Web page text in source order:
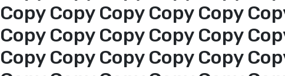
Copy Copy Copy Copy Copy
Copy Copy Copy Copy Copy
Copy Copy Copy Copy Copy